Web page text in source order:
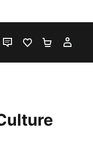
LIVE CHATFAVOURITES 0